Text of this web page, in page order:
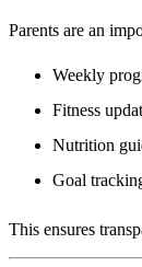
Parents are an
Weekly
Fitness
Nutrition
Goal
This ensures